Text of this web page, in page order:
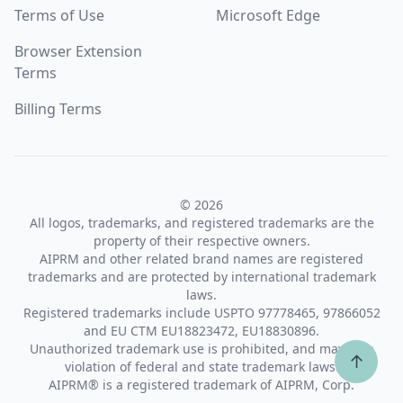
Terms of Use
Browser Extension
Terms
Billing Terms
Microsoft Edge
© 2026
All logos, trademarks, and registered trademarks are the
property of their respective owners.
AIPRM and other related brand names are registered
trademarks and are protected by international trademark
laws.
Registered trademarks include USPTO 97778465, 97866052
and EU CTM EU18823472, EU18830896.
Unauthorized trademark use is prohibited, and may be a
violation of federal and state trademark laws.
AIPRM® is a registered trademark of AIPRM, Corp.
↑